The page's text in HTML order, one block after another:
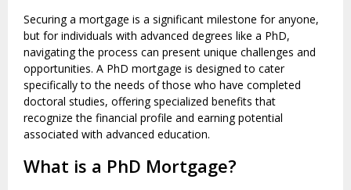
Securing a mortgage is a significant milestone for anyone,
but for individuals with advanced degrees like a PhD,
navigating the process can present unique challenges and
opportunities. A PhD mortgage is designed to cater
specifically to the needs of those who have completed
doctoral studies, offering specialized benefits that
recognize the financial profile and earning potential
associated with advanced education.
What is a PhD Mortgage?